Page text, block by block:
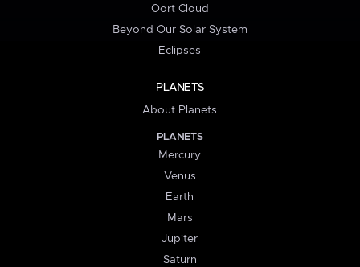
Oort Cloud
Beyond Our Solar System
Eclipses
PLANETS
About Planets
PLANETS
Mercury
Venus
Earth
Mars
Jupiter
Saturn